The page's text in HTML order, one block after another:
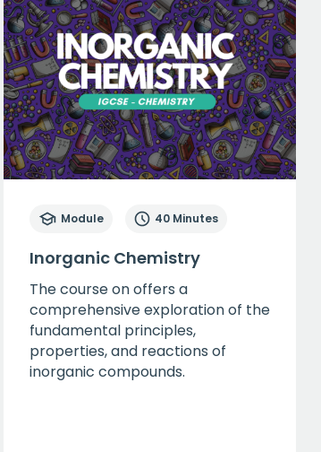
Module 40 Minutes
Inorganic Chemistry
The course on offers a
comprehensive exploration of the
fundamental principles,
properties, and reactions of
inorganic compounds.